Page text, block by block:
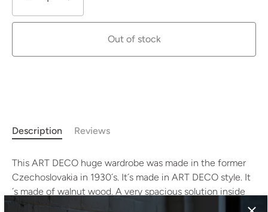
Out of stock
Description Reviews
This ART DECO huge wardrobe was made in the former
Czechoslovakia in 1930´s. It´s made in ART DECO style. It
´s made of walnut wood. A very spacious solution inside
allowing for the placement of a large number of clothes,